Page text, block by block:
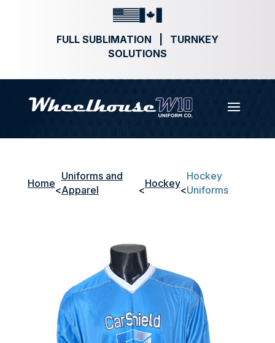
FULL SUBLIMATION | TURNKEY
SOLUTIONS
Home
<
Uniforms and
Apparel
<
Hockey
<
Hockey
Uniforms